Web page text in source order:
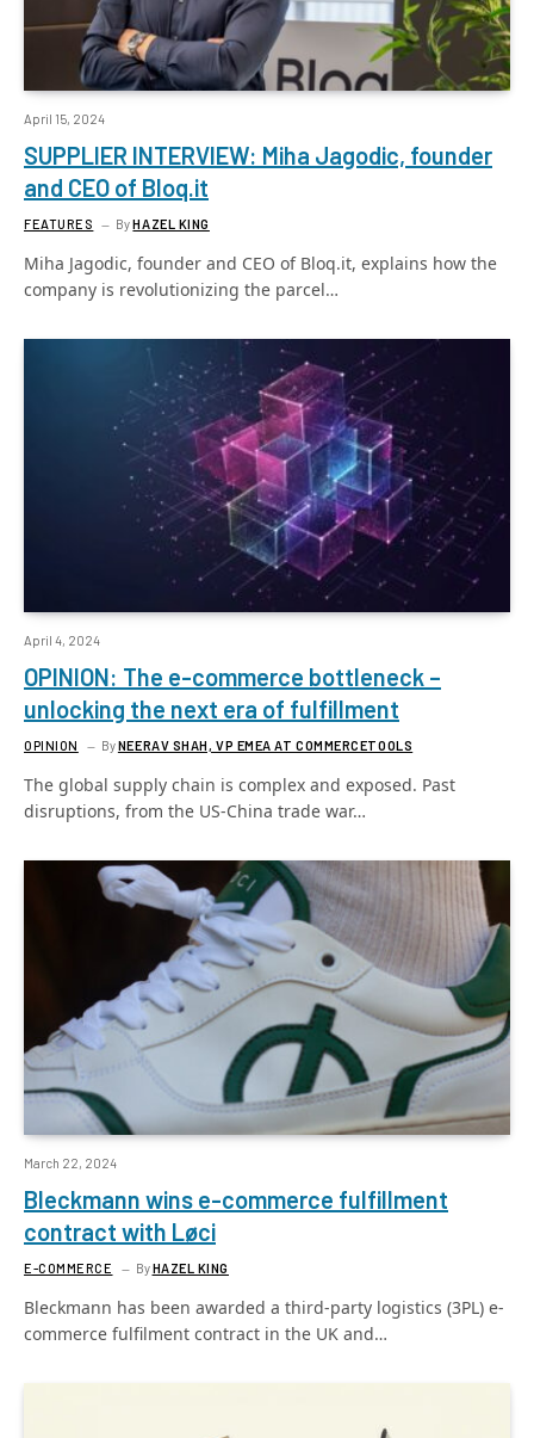
April 15, 2024
SUPPLIER INTERVIEW: Miha Jagodic, founder
and CEO of Bloq.it
FEATURES ByHAZEL KING
Miha Jagodic, founder and CEO of Bloq.it, explains how the
company is revolutionizing the parcel…
April 4, 2024
OPINION: The e-commerce bottleneck –
unlocking the next era of fulfillment
OPINION ByNEERAV SHAH, VP EMEA AT COMMERCETOOLS
The global supply chain is complex and exposed. Past
disruptions, from the US-China trade war…
March 22, 2024
Bleckmann wins e-commerce fulfillment
contract with Løci
E-COMMERCE ByHAZEL KING
Bleckmann has been awarded a third-party logistics (3PL) e-
commerce fulfilment contract in the UK and…